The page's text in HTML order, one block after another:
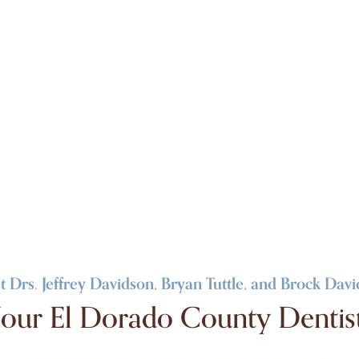
Drs. Jeffrey Davidson, Bryan Tuttle, and Brock
El Dorado County